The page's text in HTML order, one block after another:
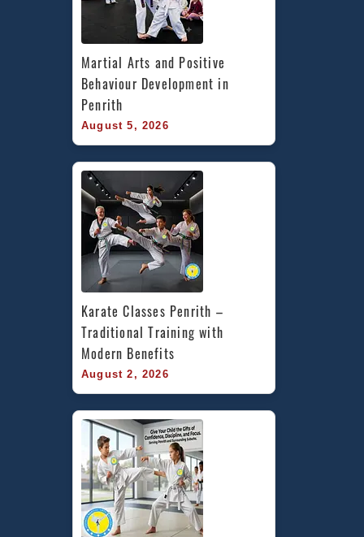
Martial Arts and Positive
Behaviour Development in
Penrith
August 5, 2026
Karate Classes Penrith –
Traditional Training with
Modern Benefits
August 2, 2026